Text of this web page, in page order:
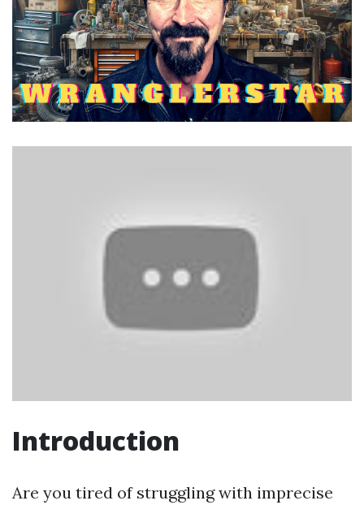
Introduction
Are you tired of struggling with imprecise